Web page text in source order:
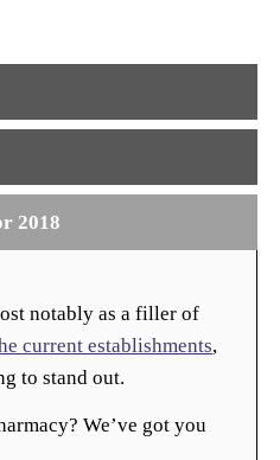
2018
notably as a filler of
current establishments,
to stand out.
We’ve got you